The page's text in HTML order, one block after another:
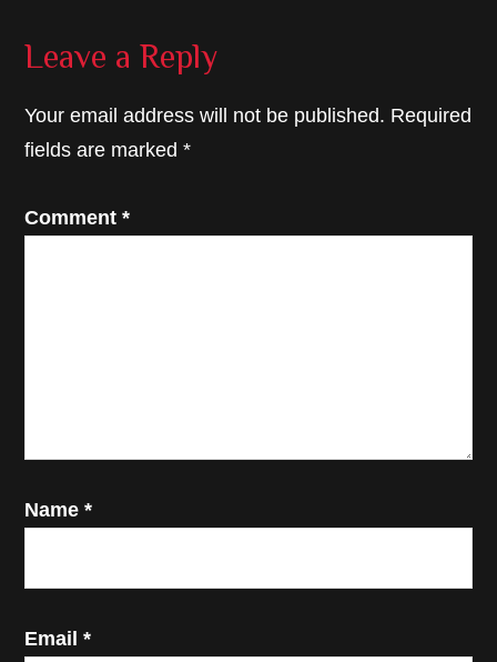
Reader
Leave a Reply
Your email address will not be published. Required
fields are marked*
Comment*
Name*
Email*